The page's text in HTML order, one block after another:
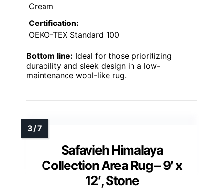
Cream
Certification:
OEKO-TEX Standard 100
Bottom line: Ideal for those prioritizing
durability and sleek design in a low-
maintenance wool-like rug.
Safavieh Himalaya
Collection Area Rug – 9′ x
12′, Stone